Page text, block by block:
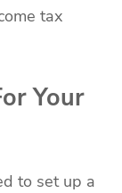
tax
Your
to set up a